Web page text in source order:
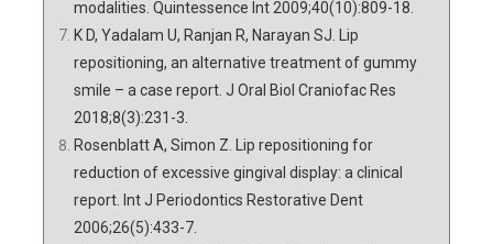
modalities. Quintessence Int 2009;40(10):809-18.
K D, Yadalam U, Ranjan R, Narayan SJ. Lip
repositioning, an alternative treatment of gummy
smile – a case report. J Oral Biol Craniofac Res
2018;8(3):231-3.
Rosenblatt A, Simon Z. Lip repositioning for
reduction of excessive gingival display: a clinical
report. Int J Periodontics Restorative Dent
2006;26(5):433-7.